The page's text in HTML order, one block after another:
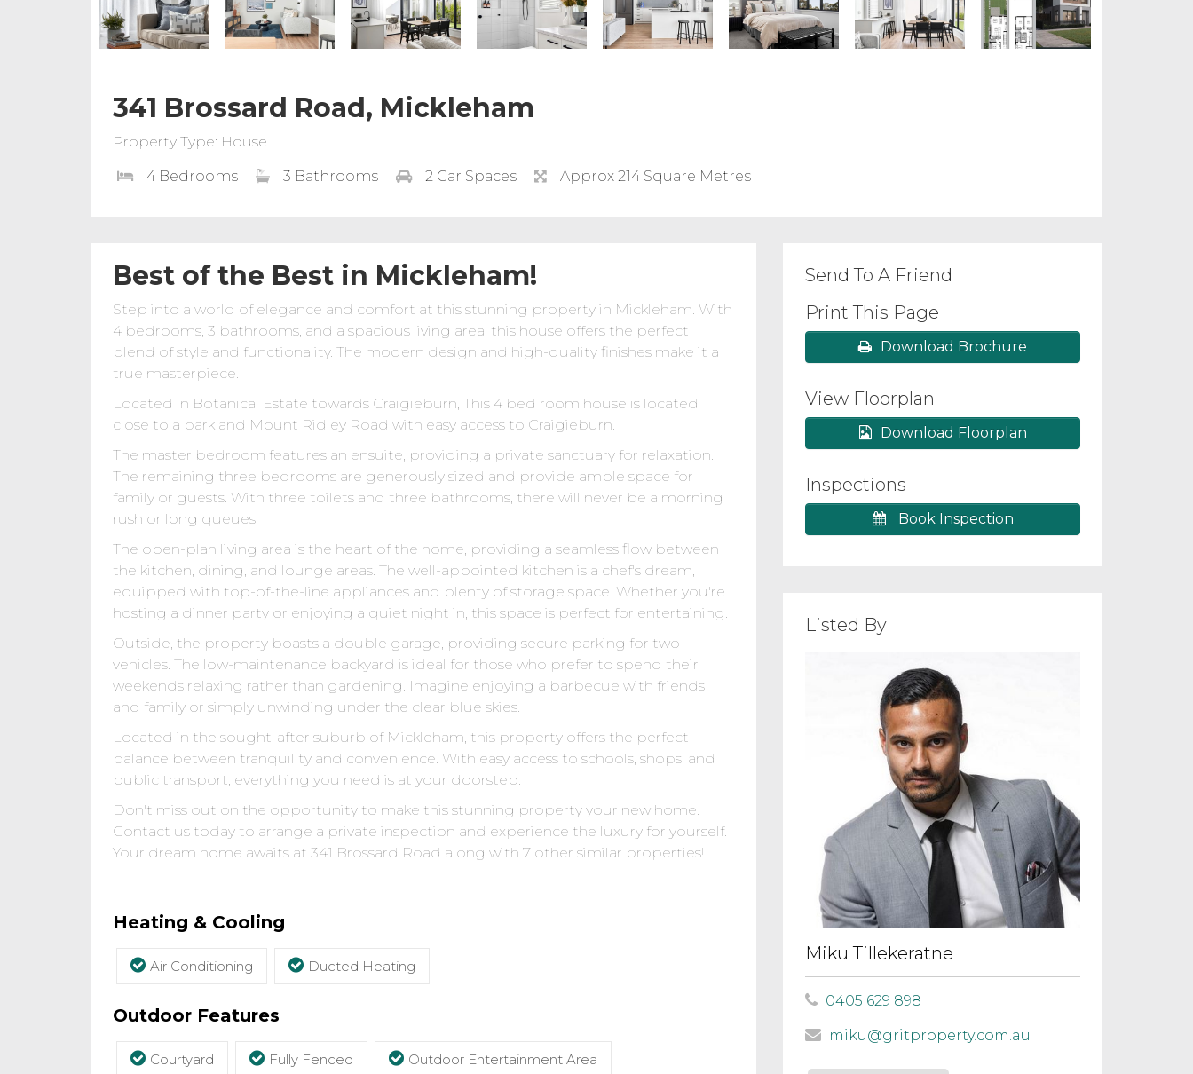
341 Brossard Road, Mickleham
Property Type: House
4 Bedrooms 3 Bathrooms 2 Car Spaces Approx 214 Square Metres
Best of the Best in Mickleham!
Step into a world of elegance and comfort at this stunning property in Mickleham. With
4 bedrooms, 3 bathrooms, and a spacious living area, this house offers the perfect
blend of style and functionality. The modern design and high-quality finishes make it a
true masterpiece.
Located in Botanical Estate towards Craigieburn, This 4 bed room house is located
close to a park and Mount Ridley Road with easy access to Craigieburn.
The master bedroom features an ensuite, providing a private sanctuary for relaxation.
The remaining three bedrooms are generously sized and provide ample space for
family or guests. With three toilets and three bathrooms, there will never be a morning
rush or long queues.
The open-plan living area is the heart of the home, providing a seamless flow between
the kitchen, dining, and lounge areas. The well-appointed kitchen is a chef's dream,
equipped with top-of-the-line appliances and plenty of storage space. Whether you're
hosting a dinner party or enjoying a quiet night in, this space is perfect for entertaining.
Outside, the property boasts a double garage, providing secure parking for two
vehicles. The low-maintenance backyard is ideal for those who prefer to spend their
weekends relaxing rather than gardening. Imagine enjoying a barbecue with friends
and family or simply unwinding under the clear blue skies.
Located in the sought-after suburb of Mickleham, this property offers the perfect
balance between tranquility and convenience. With easy access to schools, shops, and
public transport, everything you need is at your doorstep.
Don't miss out on the opportunity to make this stunning property your new home.
Contact us today to arrange a private inspection and experience the luxury for yourself.
Your dream home awaits at 341 Brossard Road along with 7 other similar properties!
Heating & Cooling
Air Conditioning Ducted Heating
Outdoor Features
Courtyard Fully Fenced Outdoor Entertainment Area
Send To A Friend
Print This Page
Download Brochure
View Floorplan
Download Floorplan
Inspections
Book Inspection
Listed By
Miku Tillekeratne
0405 629 898
miku@gritproperty.com.au